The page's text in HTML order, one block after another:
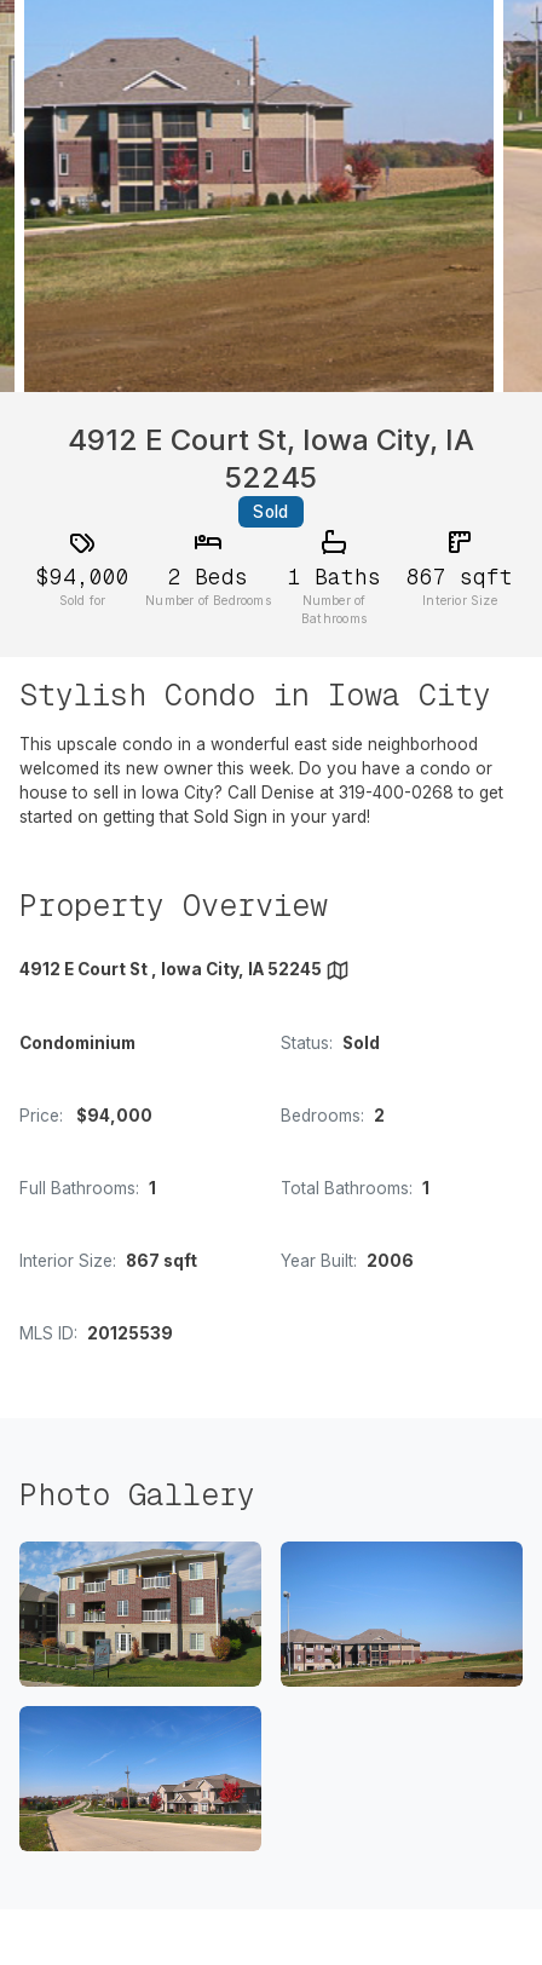
4912 E Court St, Iowa City, IA
52245
Sold
$94,000
Sold for
2 Beds
Number of Bedrooms
1 Baths
Number of
Bathrooms
867 sqft
Interior Size
Stylish Condo in Iowa City
This upscale condo in a wonderful east side neighborhood
welcomed its new owner this week. Do you have a condo or
house to sell in Iowa City? Call Denise at 319-400-0268 to get
started on getting that Sold Sign in your yard!
Property Overview
4912 E Court St , Iowa City, IA 52245
Condominium Status: Sold
Price: $94,000 Bedrooms: 2
Full Bathrooms: 1 Total Bathrooms: 1
Interior Size: 867 sqft Year Built: 2006
MLS ID: 20125539
Photo Gallery